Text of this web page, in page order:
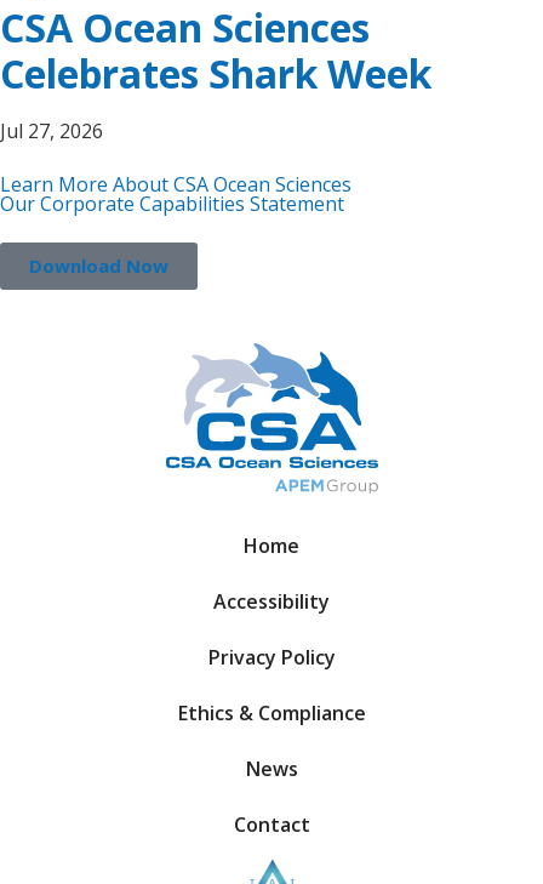
CSA Ocean Sciences
Celebrates Shark Week
Jul 27, 2026
Learn More About CSA Ocean Sciences
Our Corporate Capabilities Statement
Download Now
Home
Accessibility
Privacy Policy
Ethics & Compliance
News
Contact